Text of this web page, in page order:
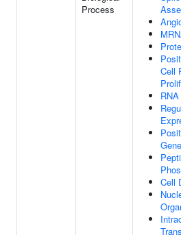
Process
Cell
Cell